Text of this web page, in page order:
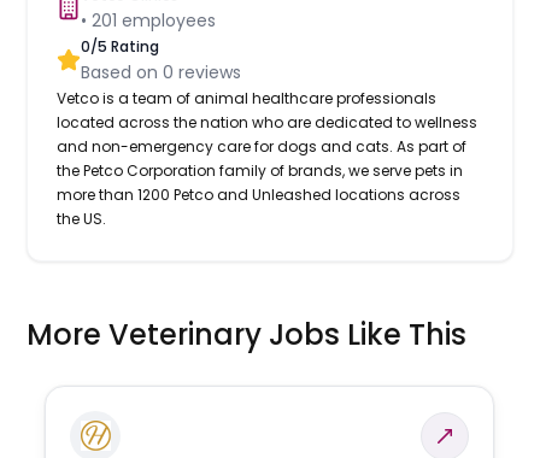
•201 employees
0/5 Rating
Based on0 reviews
Vetco is a team of animal healthcare professionals
located across the nation who are dedicated to wellness
and non-emergency care for dogs and cats. As part of
the Petco Corporation family of brands, we serve pets in
more than 1200 Petco and Unleashed locations across
the US.
More Veterinary Jobs Like This